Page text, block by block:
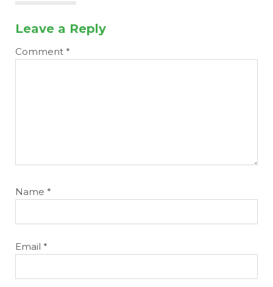
Leave a Reply
Comment *
Name *
Email *